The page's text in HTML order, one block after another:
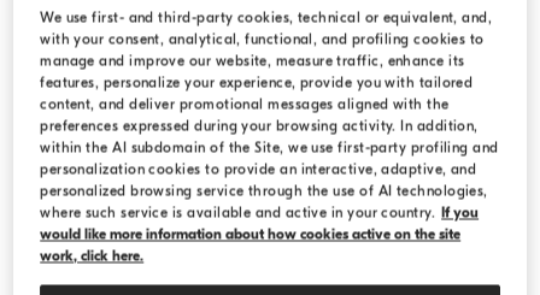
USD 5.195,00
We use first- and third-party cookies, technical or equivalent, and,
with your consent, analytical, functional, and profiling cookies to
manage and improve our website, measure traffic, enhance its
features, personalize your experience, provide you with tailored
content, and deliver promotional messages aligned with the
preferences expressed during your browsing activity. In addition,
within the AI subdomain of the Site, we use first-party profiling and
personalization cookies to provide an interactive, adaptive, and
personalized browsing service through the use of AI technologies,
where such service is available and active in your country. If you
would like more information about how cookies active on the site
work, click here.